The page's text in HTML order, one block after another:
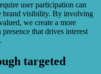
user participation can
brand visibility. By involving
we create a more
that drives interest
targeted